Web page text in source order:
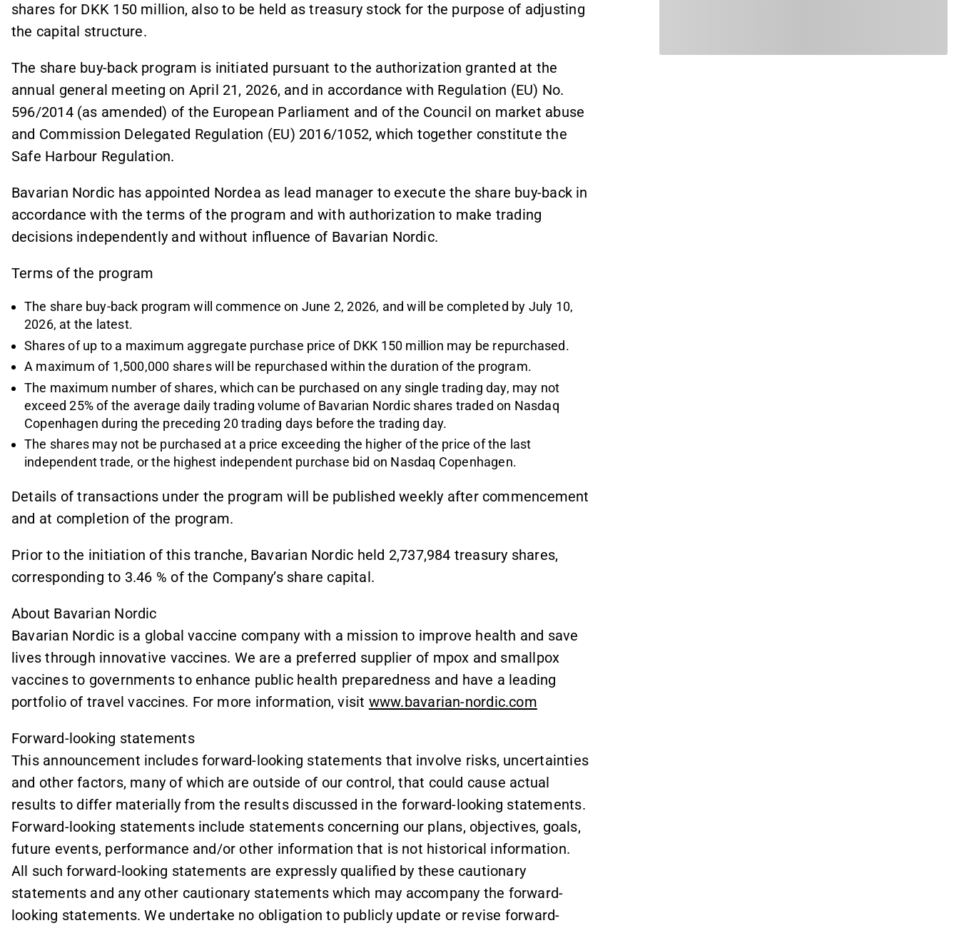
shares for DKK 150 million, also to be held as treasury stock for the purpose of adjusting
the capital structure.
The share buy-back program is initiated pursuant to the authorization granted at the
annual general meeting on April 21, 2026, and in accordance with Regulation (EU) No.
596/2014 (as amended) of the European Parliament and of the Council on market abuse
and Commission Delegated Regulation (EU) 2016/1052, which together constitute the
Safe Harbour Regulation.
Bavarian Nordic has appointed Nordea as lead manager to execute the share buy-back in
accordance with the terms of the program and with authorization to make trading
decisions independently and without influence of Bavarian Nordic.
Terms of the program
The share buy-back program will commence on June 2, 2026, and will be completed by July 10,
2026, at the latest.
Shares of up to a maximum aggregate purchase price of DKK 150 million may be repurchased.
A maximum of 1,500,000 shares will be repurchased within the duration of the program.
The maximum number of shares, which can be purchased on any single trading day, may not
exceed 25% of the average daily trading volume of Bavarian Nordic shares traded on Nasdaq
Copenhagen during the preceding 20 trading days before the trading day.
The shares may not be purchased at a price exceeding the higher of the price of the last
independent trade, or the highest independent purchase bid on Nasdaq Copenhagen.
Details of transactions under the program will be published weekly after commencement
and at completion of the program.
Prior to the initiation of this tranche, Bavarian Nordic held 2,737,984 treasury shares,
corresponding to 3.46 % of the Company’s share capital.
About Bavarian Nordic
Bavarian Nordic is a global vaccine company with a mission to improve health and save
lives through innovative vaccines. We are a preferred supplier of mpox and smallpox
vaccines to governments to enhance public health preparedness and have a leading
portfolio of travel vaccines. For more information, visit www.bavarian-nordic.com
Forward-looking statements
This announcement includes forward-looking statements that involve risks, uncertainties
and other factors, many of which are outside of our control, that could cause actual
results to differ materially from the results discussed in the forward-looking statements.
Forward-looking statements include statements concerning our plans, objectives, goals,
future events, performance and/or other information that is not historical information.
All such forward-looking statements are expressly qualified by these cautionary
statements and any other cautionary statements which may accompany the forward-
looking statements. We undertake no obligation to publicly update or revise forward-